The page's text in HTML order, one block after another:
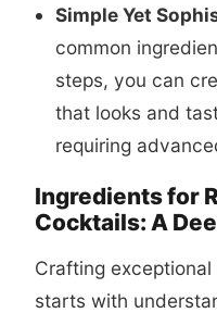
Simple Yet
common
steps, you can
that looks and
requiring
Ingredients for
Cocktails: A
Crafting exceptional
starts with